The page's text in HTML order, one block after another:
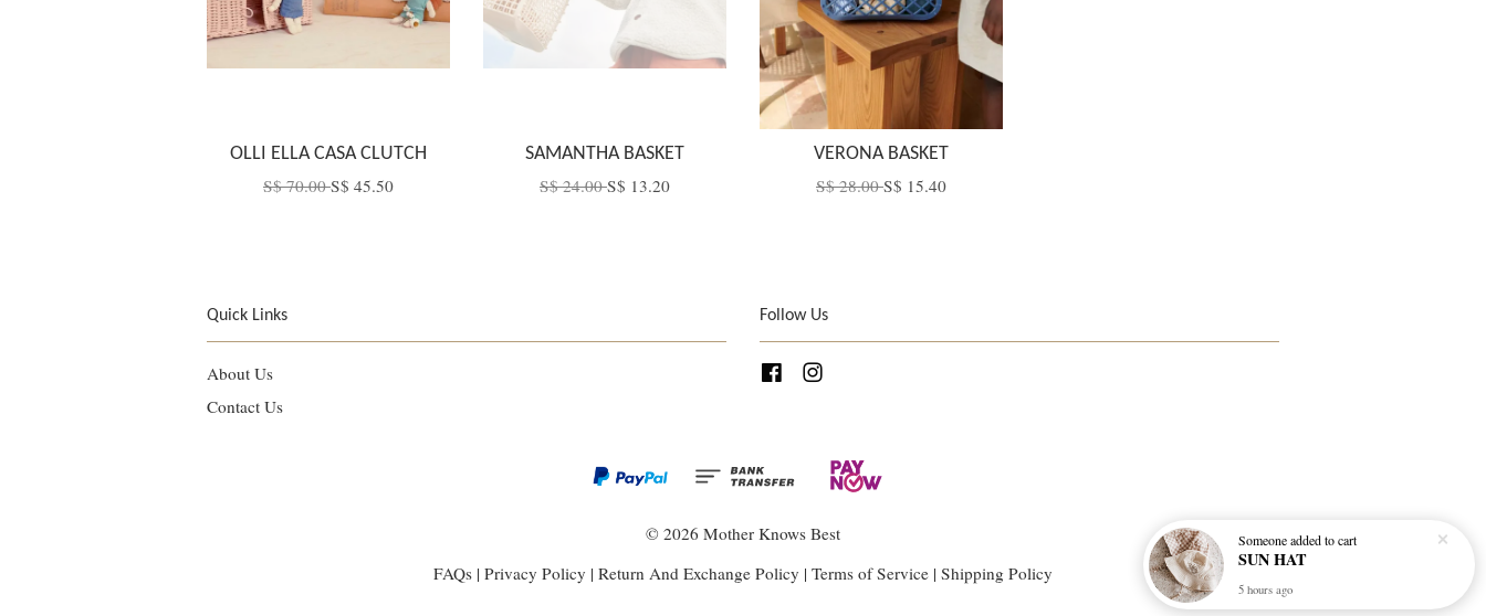
OLLI ELLA CASA CLUTCH
S$ 70.00S$ 45.50
SAMANTHA BASKET
S$ 24.00S$ 13.20
VERONA BASKET
S$ 28.00S$ 15.40
Quick Links
About Us
Contact Us
Follow Us
Facebook
© 2026 Mother Knows Best
FAQs | Privacy Policy | Return And Exchange Policy | Terms of Service | Shipping Policy
Someoneadded to cart
SUN HAT
5 hours ago